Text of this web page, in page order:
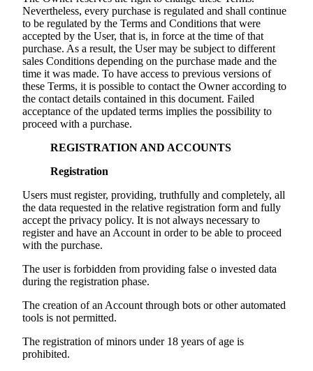
Nevertheless, every purchase is regulated and shall continue
to be regulated by the Terms and Conditions that were
accepted by the User, that is, in force at the time of that
purchase. As a result, the User may be subject to different
sales Conditions depending on the purchase made and the
time it was made. To have access to previous versions of
these Terms, it is possible to contact the Owner according to
the contact details contained in this document. Failed
acceptance of the updated terms implies the possibility to
proceed with a purchase.
REGISTRATION AND ACCOUNTS
Registration
Users must register, providing, truthfully and completely, all
the data requested in the relative registration form and fully
accept the privacy policy. It is not always necessary to
register and have an Account in order to be able to proceed
with the purchase.
The user is forbidden from providing false o invested data
during the registration phase.
The creation of an Account through bots or other automated
tools is not permitted.
The registration of minors under 18 years of age is
prohibited.